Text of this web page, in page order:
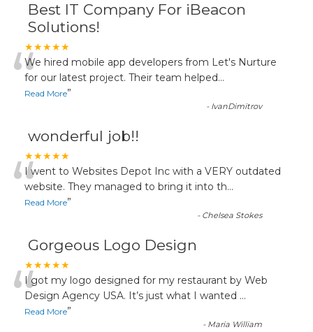
Best IT Company For iBeacon
Solutions!
★★★★★
“We hired mobile app developers from Let's Nurture
for our latest project. Their team helped...
Read More”
- IvanDimitrov
wonderful job!!
★★★★★
“I went to Websites Depot Inc with a VERY outdated
website. They managed to bring it into th...
Read More”
- Chelsea Stokes
Gorgeous Logo Design
★★★★★
“I got my logo designed for my restaurant by Web
Design Agency USA. It’s just what I wanted ...
Read More”
- Maria William